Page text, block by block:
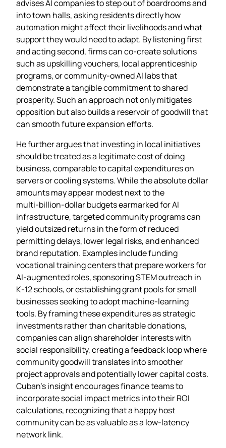
advises AI companies to step out of boardrooms and
into town halls, asking residents directly how
automation might affect their livelihoods and what
support they would need to adapt. By listening first
and acting second, firms can co‑create solutions
such as upskilling vouchers, local apprenticeship
programs, or community‑owned AI labs that
demonstrate a tangible commitment to shared
prosperity. Such an approach not only mitigates
opposition but also builds a reservoir of goodwill that
can smooth future expansion efforts.
He further argues that investing in local initiatives
should be treated as a legitimate cost of doing
business, comparable to capital expenditures on
servers or cooling systems. While the absolute dollar
amounts may appear modest next to the
multi‑billion‑dollar budgets earmarked for AI
infrastructure, targeted community programs can
yield outsized returns in the form of reduced
permitting delays, lower legal risks, and enhanced
brand reputation. Examples include funding
vocational training centers that prepare workers for
AI‑augmented roles, sponsoring STEM outreach in
K‑12 schools, or establishing grant pools for small
businesses seeking to adopt machine‑learning
tools. By framing these expenditures as strategic
investments rather than charitable donations,
companies can align shareholder interests with
social responsibility, creating a feedback loop where
community goodwill translates into smoother
project approvals and potentially lower capital costs.
Cuban’s insight encourages finance teams to
incorporate social impact metrics into their ROI
calculations, recognizing that a happy host
community can be as valuable as a low‑latency
network link.